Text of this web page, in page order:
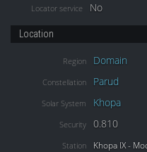
Locator service No
Location
Region Domain
Constellation Parud
Solar System Khopa
Security 0.810
Station Khopa IX -